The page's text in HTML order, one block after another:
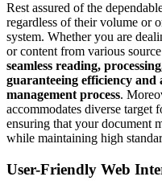
Rest assured of the
regardless of their volume or
system. Whether you are
or content from various source
seamless reading,
guaranteeing efficiency
management process.
accommodates diverse
ensuring that your document
while maintaining high
User-Friendly Web